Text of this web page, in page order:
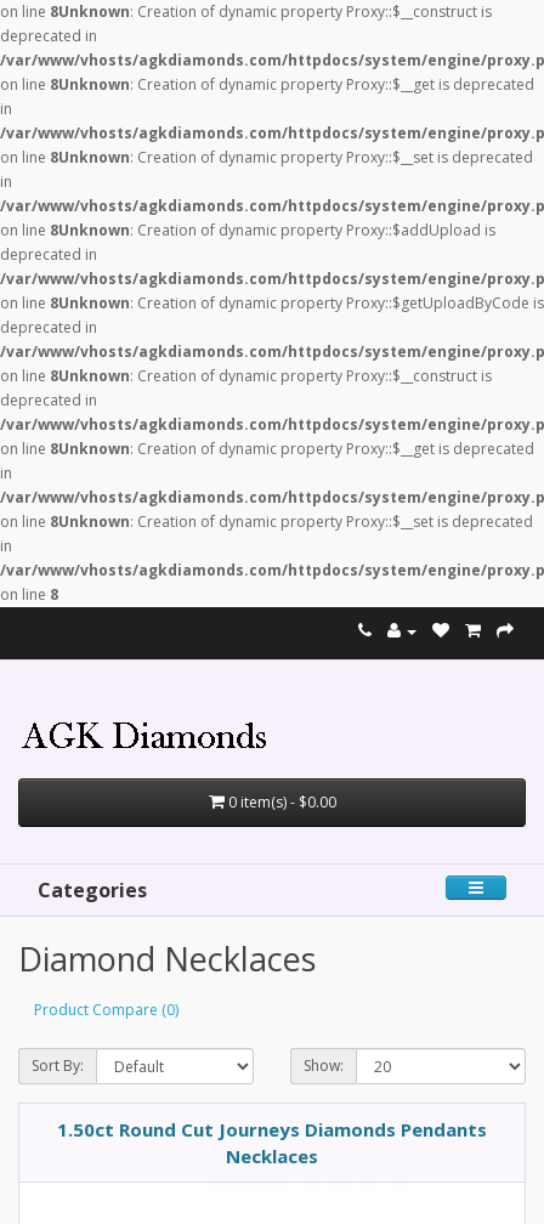
on line 8Unknown: Creation of dynamic property Proxy::$__construct is
deprecated in
/var/www/vhosts/agkdiamonds.com/httpdocs/system/engine/
on line 8Unknown: Creation of dynamic property Proxy::$__get is deprecated
in
/var/www/vhosts/agkdiamonds.com/httpdocs/system/engine/
on line 8Unknown: Creation of dynamic property Proxy::$__set is deprecated
in
/var/www/vhosts/agkdiamonds.com/httpdocs/system/engine/
on line 8Unknown: Creation of dynamic property Proxy::$addUpload is
deprecated in
/var/www/vhosts/agkdiamonds.com/httpdocs/system/engine/
on line 8Unknown: Creation of dynamic property Proxy::$getUploadByCode is
deprecated in
/var/www/vhosts/agkdiamonds.com/httpdocs/system/engine/
on line 8Unknown: Creation of dynamic property Proxy::$__construct is
deprecated in
/var/www/vhosts/agkdiamonds.com/httpdocs/system/engine/
on line 8Unknown: Creation of dynamic property Proxy::$__get is deprecated
in
/var/www/vhosts/agkdiamonds.com/httpdocs/system/engine/
on line 8Unknown: Creation of dynamic property Proxy::$__set is deprecated
in
/var/www/vhosts/agkdiamonds.com/httpdocs/system/engine/
on line 8
0 item(s) - $0.00
Categories
Diamond Necklaces
Product Compare (0)
Sort By: Show:
1.50ct Round Cut Journeys Diamonds Pendants
Necklaces